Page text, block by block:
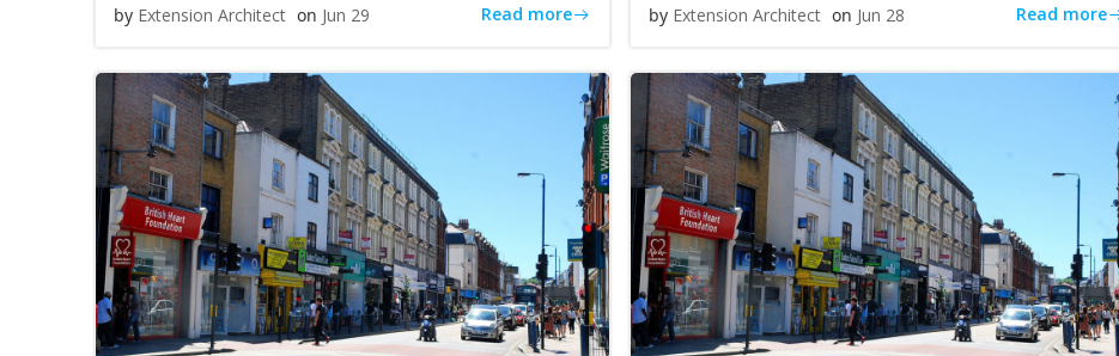
by Extension Architect on Jun 29 Read more by Extension Architect on Jun 28 Read more